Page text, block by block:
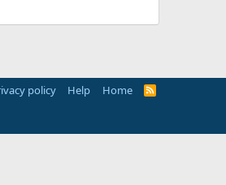
policy Help Home
R